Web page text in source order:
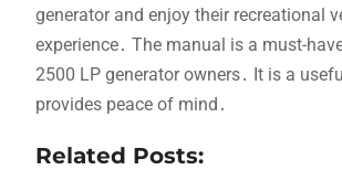
generator and enjoy their recreational
experience․ The manual is a must-
2500 LP generator owners․ It is a
provides peace of mind․
Related Posts: